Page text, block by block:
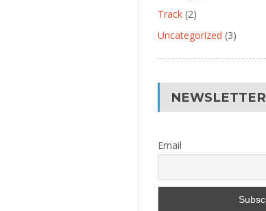
Track(2)
Uncategorized (3)
NEWSLETTER
Email